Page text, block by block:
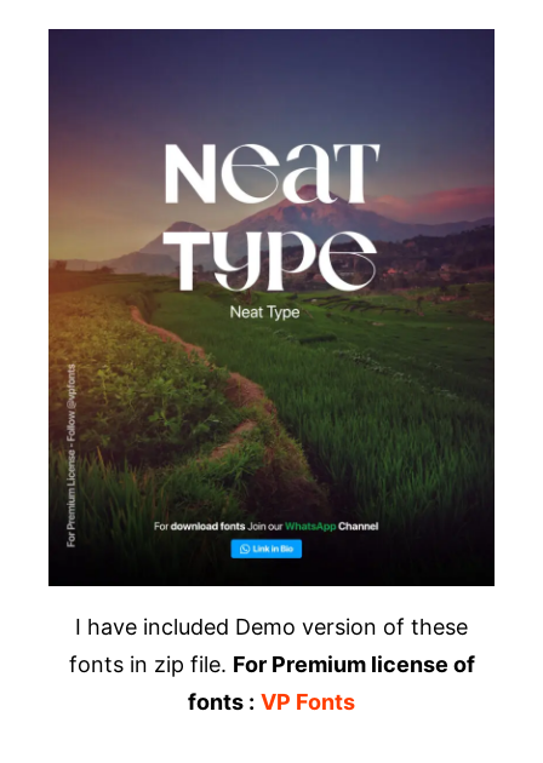
I have included Demo version of these
fonts in zip file. For Premium license of
fonts : VP Fonts